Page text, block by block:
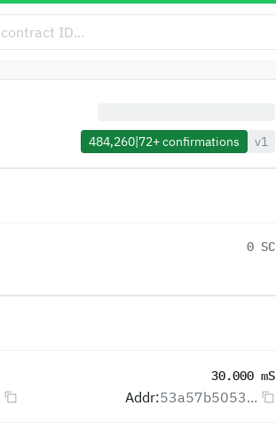
484,260|72+confirmations v1
0 SC
30.000 mS
Addr:53a57b5053...